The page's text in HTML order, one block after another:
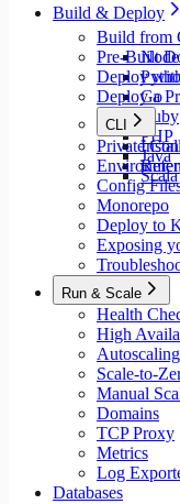
Build & Deploy
Build from
Go
Ruby
PHP
Java
Scala
Pre-Built
Deploy
Deploy a
CLI
Private
Config
Monorepo
Deploy to
Exposing
Run & Scale
Health
High
Autoscaling
Scale-to-
Manual
Domains
TCP Proxy
Metrics
Log
Databases